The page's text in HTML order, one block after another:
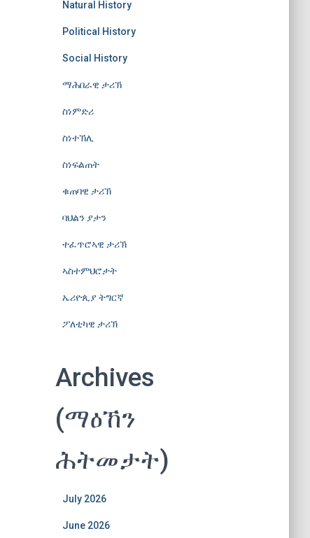
Natural History
Political History
Social History
ማሕበራዊ ታሪኽ
ስነምድሪ
ስነተኽሊ
ስነፍልጠት
ቁጠባዊ ታሪኽ
ባህልን ያታን
ተፈጥሮኣዊ ታሪኽ
ኣስተምህሮታት
ኤሪዮጲያ ትግርኛ
ፖለቲካዊ ታሪኽ
Archives
(ማዕኸን
ሕትመታት)
July 2026
June 2026